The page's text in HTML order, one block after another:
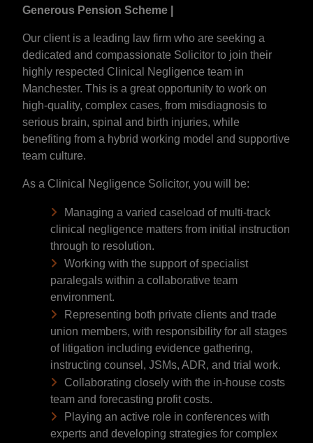
Generous Pension Scheme |
Our client is a leading law firm who are seeking a
dedicated and compassionate Solicitor to join their
highly respected Clinical Negligence team in
Manchester. This is a great opportunity to work on
high-quality, complex cases, from misdiagnosis to
serious brain, spinal and birth injuries, while
benefiting from a hybrid working model and supportive
team culture.
As a Clinical Negligence Solicitor, you will be:
Managing a varied caseload of multi-track
clinical negligence matters from initial instruction
through to resolution.
Working with the support of specialist
paralegals within a collaborative team
environment.
Representing both private clients and trade
union members, with responsibility for all stages
of litigation including evidence gathering,
instructing counsel, JSMs, ADR, and trial work.
Collaborating closely with the in-house costs
team and forecasting profit costs.
Playing an active role in conferences with
experts and developing strategies for complex